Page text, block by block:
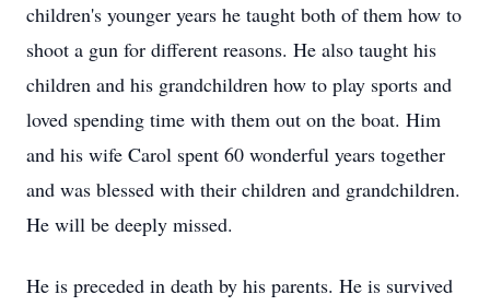
children's younger years he taught both of them how to
shoot a gun for different reasons. He also taught his
children and his grandchildren how to play sports and
loved spending time with them out on the boat. Him
and his wife Carol spent 60 wonderful years together
and was blessed with their children and grandchildren.
He will be deeply missed.
He is preceded in death by his parents. He is survived